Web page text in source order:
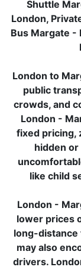
Shuttle
London,
Bus Margate -
London to
public
crowds, and
London -
fixed pricing,
hidden or
like child
London -
lower prices
long-distance
may also
drivers.